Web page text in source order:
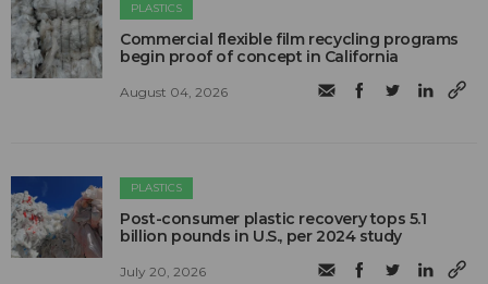
PLASTICS
Commercial flexible film recycling programs
begin proof of concept in California
August 04, 2026
PLASTICS
Post-consumer plastic recovery tops 5.1
billion pounds in U.S., per 2024 study
July 20, 2026